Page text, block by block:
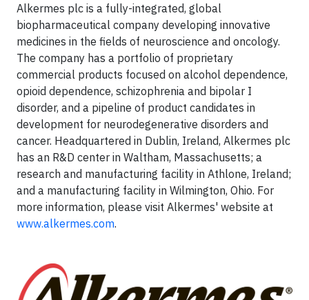
Alkermes plc is a fully-integrated, global
biopharmaceutical company developing innovative
medicines in the fields of neuroscience and oncology.
The company has a portfolio of proprietary
commercial products focused on alcohol dependence,
opioid dependence, schizophrenia and bipolar I
disorder, and a pipeline of product candidates in
development for neurodegenerative disorders and
cancer. Headquartered in Dublin, Ireland, Alkermes plc
has an R&D center in Waltham, Massachusetts; a
research and manufacturing facility in Athlone, Ireland;
and a manufacturing facility in Wilmington, Ohio. For
more information, please visit Alkermes' website at
www.alkermes.com.